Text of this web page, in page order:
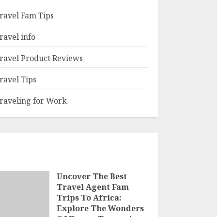
Fam Tips
info
Product Reviews
Tips
for Work
Uncover The Best
Travel Agent Fam
Trips To Africa:
Explore The Wonders